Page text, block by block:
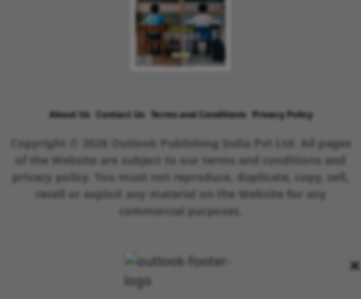
×
About Us Contact Us Terms and Conditions Privacy Policy
Copyright © 2026 Outlook Publishing India Pvt Ltd. All pages
of the Website are subject to our terms and conditions and
privacy policy. You must not reproduce, duplicate, copy, sell,
resell or exploit any material on the Website for any
commercial purposes.